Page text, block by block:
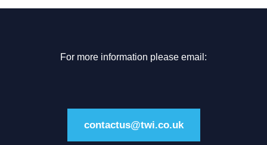
For more information please email:
contactus@twi.co.uk